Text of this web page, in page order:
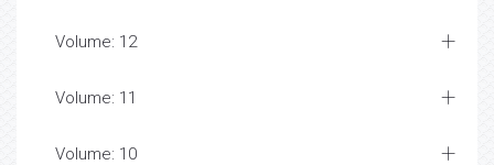
Volume: 12
Volume: 11
Volume: 10